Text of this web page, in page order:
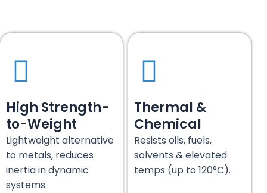
High Strength-
to-Weight
Lightweight alternative
to metals, reduces
inertia in dynamic
systems.
Thermal &
Chemical
Resists oils, fuels,
solvents & elevated
temps (up to 120°C).